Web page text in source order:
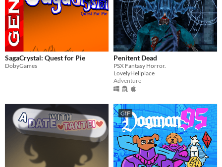
SagaCrystal: Quest for Pie
DobyGames
Penitent Dead
PSX Fantasy Horror.
LovelyHellplace
Adventure
GIF